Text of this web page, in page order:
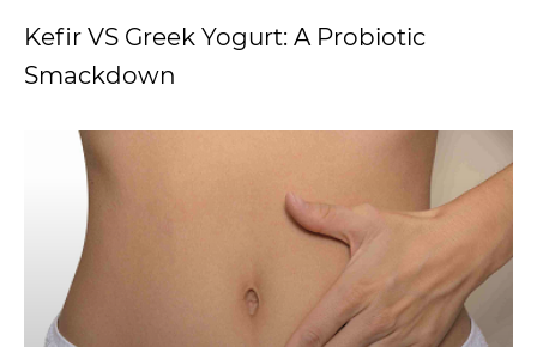
Kefir VS Greek Yogurt: A Probiotic
Smackdown